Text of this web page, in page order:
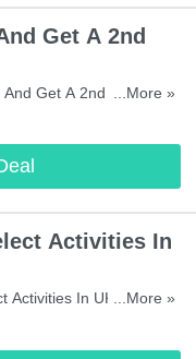
Get A 2nd
Get A 2nd Day
Time Only! Hurry!
...More »
Activities In
Activities In UK! Check It
...More »